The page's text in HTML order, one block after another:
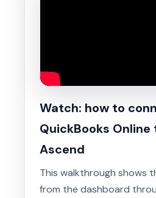
Watch: how to
QuickBooks Online
Ascend
This walkthrough shows
from the dashboard